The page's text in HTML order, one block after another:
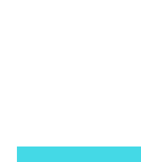
Post